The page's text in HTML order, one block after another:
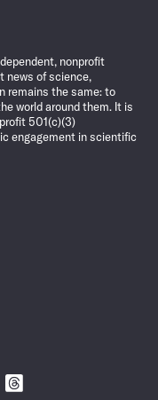
nonprofit
news of science,
remains the same: to
world around them. It is
501(c)(3)
engagement in scientific
Follow